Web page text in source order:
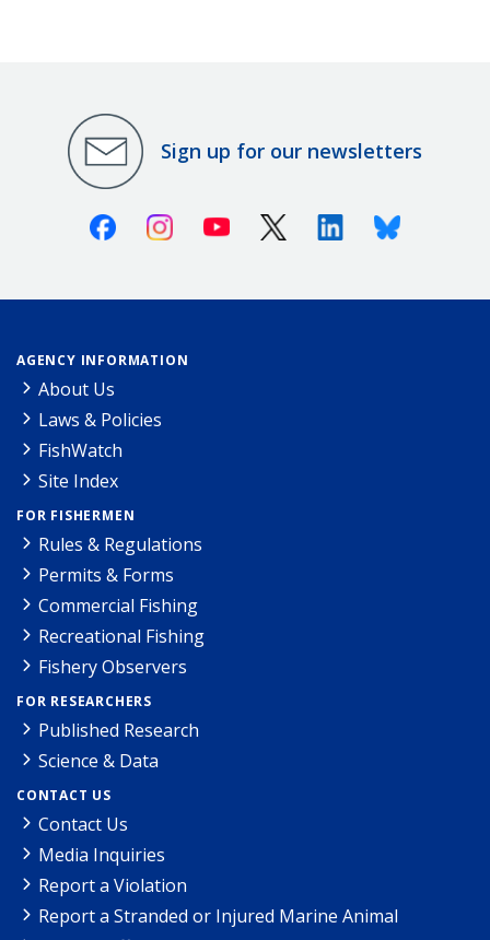
Sign up for our newsletters
FacebookInstagramYoutube X (Twitter)LinkedinBluesky
AGENCY INFORMATION
About Us
Laws & Policies
FishWatch
Site Index
FOR FISHERMEN
Rules & Regulations
Permits & Forms
Commercial Fishing
Recreational Fishing
Fishery Observers
FOR RESEARCHERS
Published Research
Science & Data
CONTACT US
Contact Us
Media Inquiries
Report a Violation
Report a Stranded or Injured Marine Animal